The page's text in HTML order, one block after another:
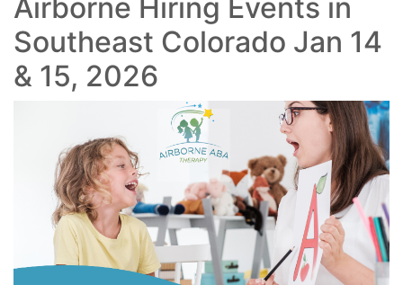
Airborne Hiring Events in
Southeast Colorado Jan 14
& 15, 2026